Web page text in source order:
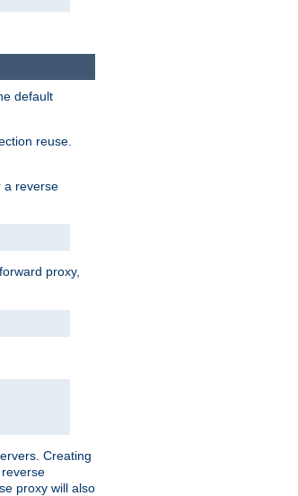
default
reuse.
a reverse
proxy,
Creating
proxy will also